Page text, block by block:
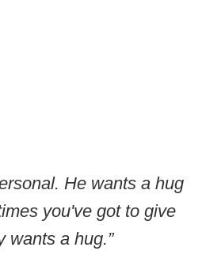
He wants a hug
you've got to give
wants a hug.”